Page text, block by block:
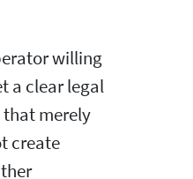
willing
a clear legal
merely
create